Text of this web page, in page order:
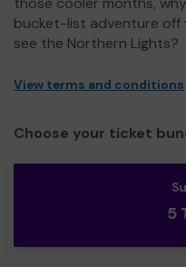
bucket-list adventure off
see the Northern Lights?
View terms and conditions
Choose your ticket
5